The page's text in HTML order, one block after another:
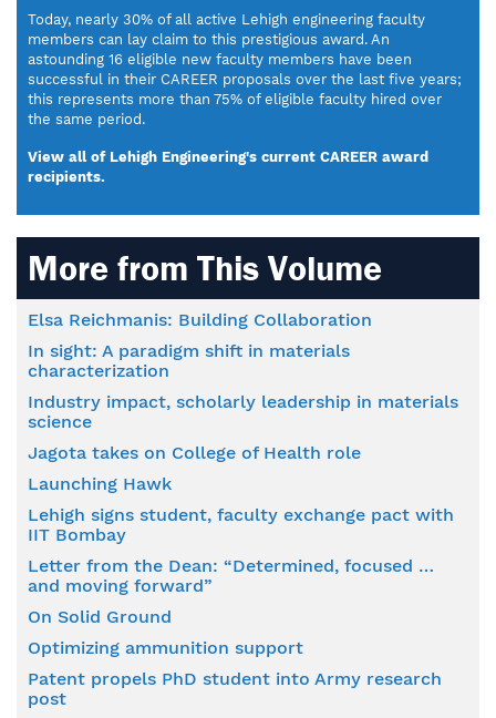
Today, nearly 30% of all active Lehigh engineering faculty
members can lay claim to this prestigious award. An
astounding 16 eligible new faculty members have been
successful in their CAREER proposals over the last five years;
this represents more than 75% of eligible faculty hired over
the same period.
View all of Lehigh Engineering's current CAREER award
recipients.
More from This Volume
Elsa Reichmanis: Building Collaboration
In sight: A paradigm shift in materials
characterization
Industry impact, scholarly leadership in materials
science
Jagota takes on College of Health role
Launching Hawk
Lehigh signs student, faculty exchange pact with
IIT Bombay
Letter from the Dean: “Determined, focused …
and moving forward”
On Solid Ground
Optimizing ammunition support
Patent propels PhD student into Army research
post